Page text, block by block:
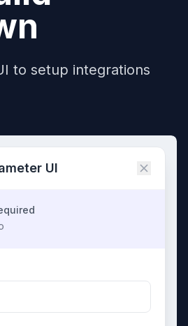
to setup integrations
UI